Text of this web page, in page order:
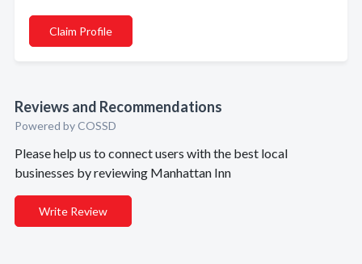
Claim Profile
Reviews and Recommendations
Powered by COSSD
Please help us to connect users with the best local
businesses by reviewing Manhattan Inn
Write Review